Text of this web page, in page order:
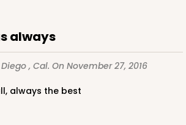
always
, Cal. On November 27, 2016
always the best